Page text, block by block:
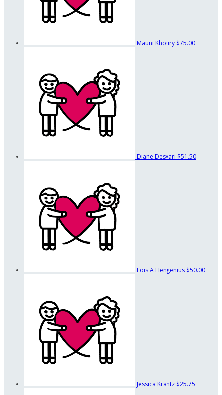
Mauni Khoury $75.00
Diane Desvari $51.50
Lois A Hengenius $50.00
Jessica Krantz $25.75